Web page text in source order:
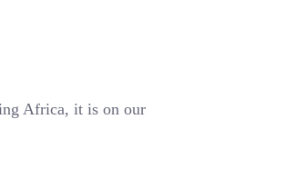
Africa, it is on our